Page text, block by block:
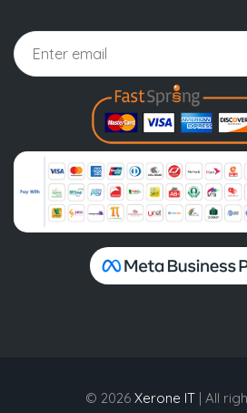
© 2026 Xerone IT| All